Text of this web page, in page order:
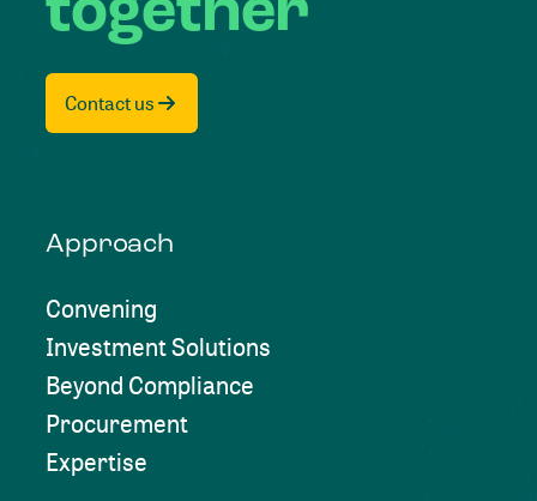
together
Contact us
Approach
Convening
Investment Solutions
Beyond Compliance
Procurement
Expertise